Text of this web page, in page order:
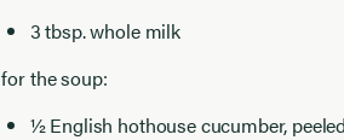
3 tbsp. whole milk
for the soup:
½ English hothouse cucumber,